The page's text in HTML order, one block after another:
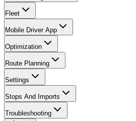
Fleet
Mobile Driver App
Optimization
Route Planning
Settings
Stops And Imports
Troubleshooting